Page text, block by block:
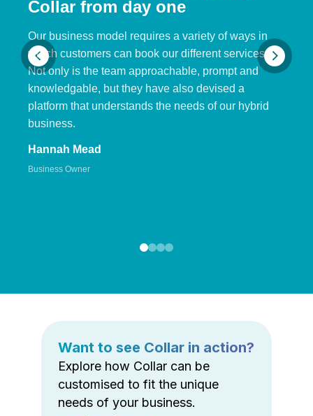
Collar from day one
Our business model requires a variety of ways in
which customers can book our different services.
Not only is the team approachable, prompt and
knowledgable, but they have also devised a
platform that understands the needs of our hybrid
business.
Hannah Mead
Business Owner
Want to see Collar in action?
Explore how Collar can be
customised to fit the unique
needs of your business.